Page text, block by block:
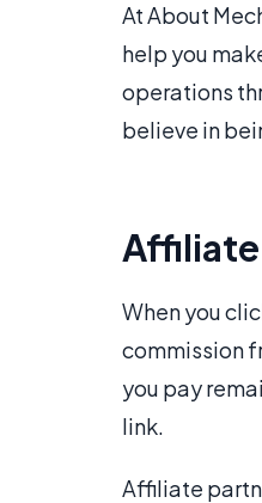
At About
help you
operations
believe in
When you
commission
you pay
link.
Affiliate